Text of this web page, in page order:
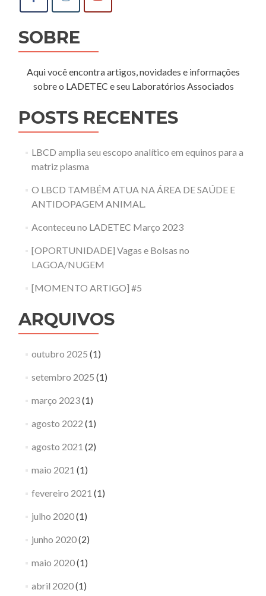
SOBRE
Aqui você encontra artigos, novidades e informações
sobre o LADETEC e seu Laboratórios Associados
POSTS RECENTES
LBCD amplia seu escopo analítico em equinos para a
matriz plasma
O LBCD TAMBÉM ATUA NA ÁREA DE SAÚDE E
ANTIDOPAGEM ANIMAL.
Aconteceu no LADETEC Março 2023
[OPORTUNIDADE] Vagas e Bolsas no
LAGOA/NUGEM
[MOMENTO ARTIGO] #5
ARQUIVOS
outubro 2025 (1)
setembro 2025 (1)
março 2023(1)
agosto 2022 (1)
agosto 2021 (2)
maio 2021 (1)
fevereiro 2021 (1)
julho 2020(1)
junho 2020(2)
maio 2020(1)
abril 2020(1)